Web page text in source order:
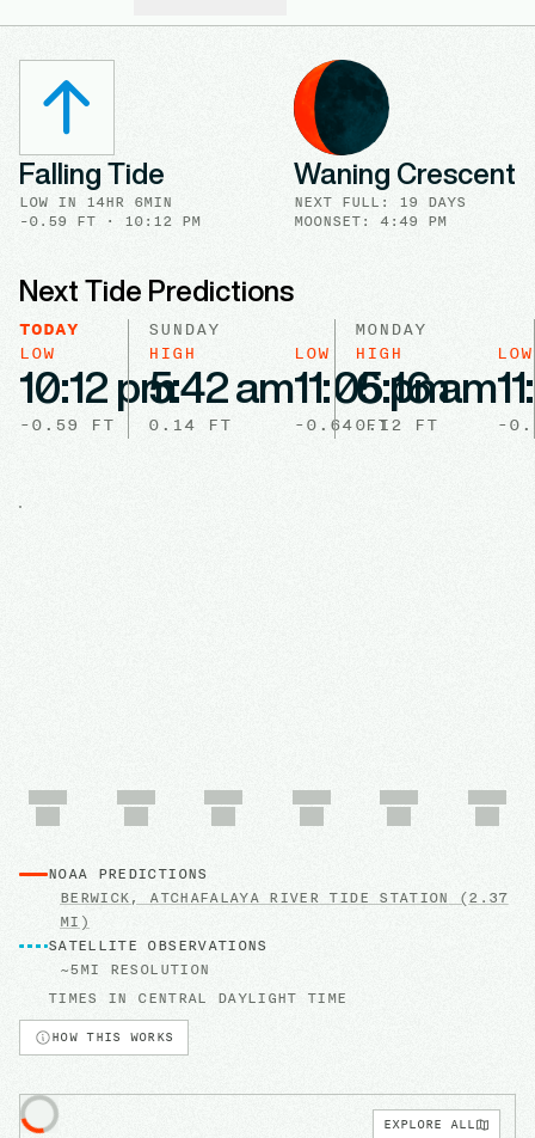
Falling Tide
LOW IN 14HR 6MIN
-0.59 FT · 10:12 PM
Waning Crescent
NEXT FULL : 19 DAYS
MOONSET: 4:49 PM
Next Tide Predictions
TODAY
LOW
10:12 pm
-0.59 FT
SUNDAY
HIGH
5:42 am
0.14 FT
LOW
11:05 pm
-0.64 FT
MONDAY
HIGH
6:16 am
0.12 FT
LOW
-
HOW THIS WORKS
NOAA PREDICTIONS
BERWICK, ATCHAFALAYA RIVER TIDE STATION (2.37
MI)
SATELLITE OBSERVATIONS
~5MI RESOLUTION
TIMES IN CENTRAL DAYLIGHT TIME
EXPLORE ALL